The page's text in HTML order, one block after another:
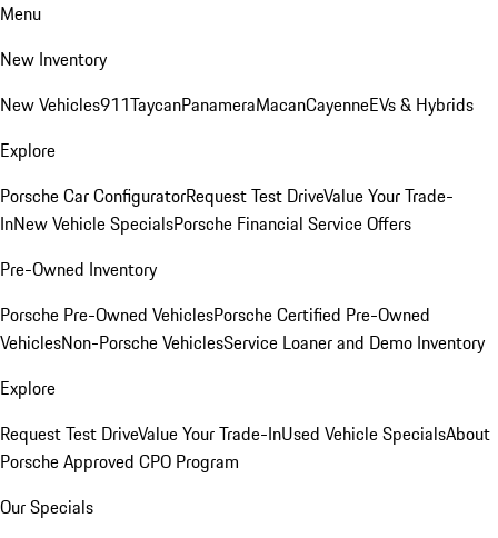
Menu
New Inventory
New Vehicles911TaycanPanameraMacanCayenneEVs & Hybrids
Explore
Porsche Car ConfiguratorRequest Test DriveValue Your Trade-
InNew Vehicle SpecialsPorsche Financial Service Offers
Pre-Owned Inventory
Porsche Pre-Owned VehiclesPorsche Certified Pre-Owned
VehiclesNon-Porsche VehiclesService Loaner and Demo Inventory
Explore
Request Test DriveValue Your Trade-InUsed Vehicle SpecialsAbout
Porsche Approved CPO Program
Our Specials